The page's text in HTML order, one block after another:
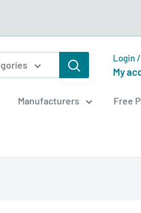
Login
My
Manufacturers Free